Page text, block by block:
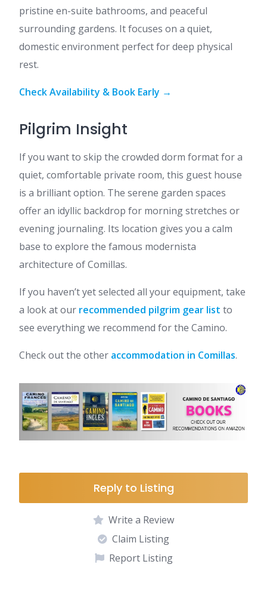
pristine en-suite bathrooms, and peaceful
surrounding gardens. It focuses on a quiet,
domestic environment perfect for deep physical
rest.
Check Availability & Book Early →
Pilgrim Insight
If you want to skip the crowded dorm format for a
quiet, comfortable private room, this guest house
is a brilliant option. The serene garden spaces
offer an idyllic backdrop for morning stretches or
evening journaling. Its location gives you a calm
base to explore the famous modernista
architecture of Comillas.
If you haven’t yet selected all your equipment, take
a look at our recommended pilgrim gear list to
see everything we recommend for the Camino.
Check out the other accommodation in Comillas.
Reply to Listing
Write a Review
Claim Listing
Report Listing